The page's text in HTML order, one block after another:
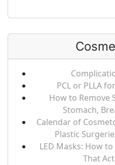
PCL or PLLA
How to Remove
Stomach,
Calendar of
Plastic
LED Masks: How
That